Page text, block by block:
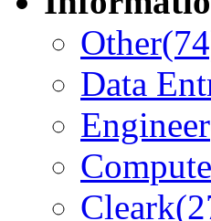
Other
Data
Engineer
Cleark